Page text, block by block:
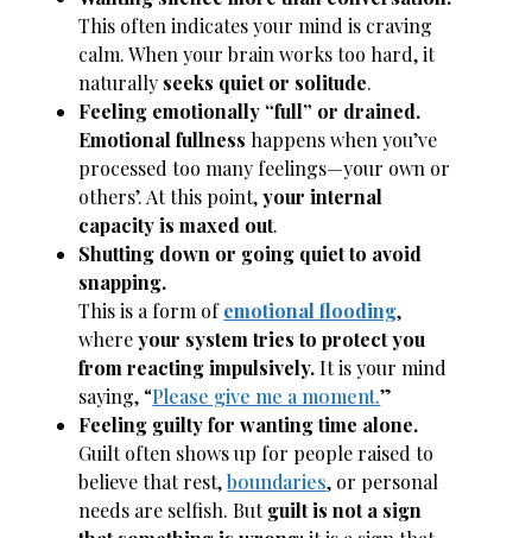
This often indicates your mind is craving
calm. When your brain works too hard, it
naturally seeks quiet or solitude.
Feeling emotionally “full” or drained.
Emotional fullness happens when you’ve
processed too many feelings—your own or
others’. At this point,your internal
capacity is maxed out.
Shutting down or going quiet to avoid
snapping.
This is a form ofemotional flooding,
whereyour system tries to protect you
from reacting impulsively.It is your mind
saying, “Please give me a moment.”
Feeling guilty for wanting time alone.
Guilt often shows up for people raised to
believe that rest,boundaries, or personal
needs are selfish. Butguilt is not a sign